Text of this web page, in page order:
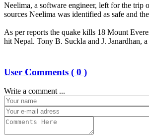
Neelima, a software engineer, left for the trip
sources Neelima was identified as safe and
As per reports the quake kills 18 Mount
hit Nepal. Tony B. Suckla and J. Janardhan,
User Comments ( 0 )
Write a comment ...